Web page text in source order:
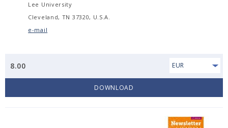
Lee University
Cleveland, TN 37320, U.S.A.
e-mail
8.00 EUR
DOWNLOAD